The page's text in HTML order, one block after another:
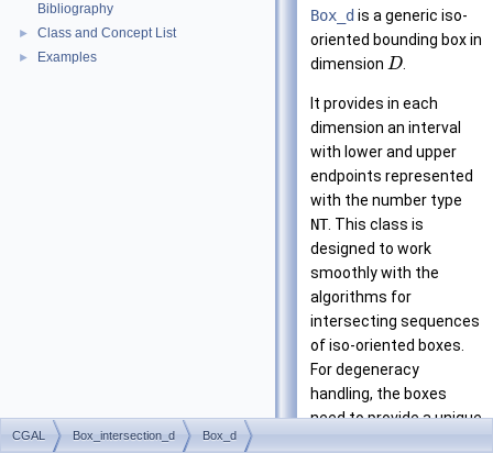
Bibliography
► Class and Concept List
► Examples
Box_d is a generic iso-
oriented bounding box in
dimension D.
It provides in each
dimension an interval
with lower and upper
endpoints represented
with the number type
NT. This class is
designed to work
smoothly with the
algorithms for
intersecting sequences
of iso-oriented boxes.
For degeneracy
handling, the boxes
need to provide a unique
CGAL Box_intersection_d Box_d